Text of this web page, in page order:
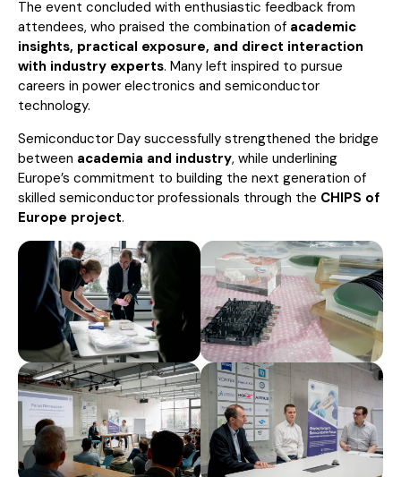
The event concluded with enthusiastic feedback from
attendees, who praised the combination of academic
insights, practical exposure, and direct interaction
with industry experts. Many left inspired to pursue
careers in power electronics and semiconductor
technology.
Semiconductor Day successfully strengthened the bridge
between academia and industry, while underlining
Europe’s commitment to building the next generation of
skilled semiconductor professionals through the CHIPS of
Europe project.